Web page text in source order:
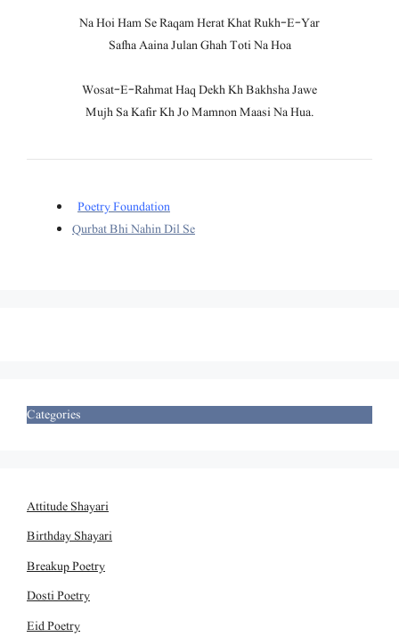
Na Hoi Ham Se Raqam Herat Khat Rukh-E-Yar
Safha Aaina Julan Ghah Toti Na Hoa
Wosat-E-Rahmat Haq Dekh Kh Bakhsha Jawe
Mujh Sa Kafir Kh Jo Mamnon Maasi Na Hua.
Poetry Foundation
Qurbat Bhi Nahin Dil Se
Categories
Attitude Shayari
Birthday Shayari
Breakup Poetry
Dosti Poetry
Eid Poetry